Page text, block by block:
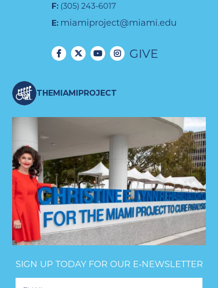
F: (305) 243-6017
E: miamiproject@miami.edu
GIVE
THEMIAMIPROJECT
SIGN UP TODAY FOR OUR E‑NEWSLETTER